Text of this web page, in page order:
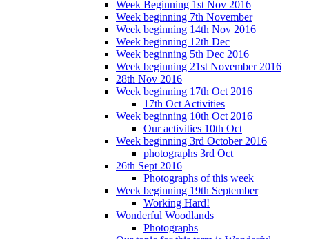
Week Beginning 1st Nov 2016
Week beginning 7th November
Week beginning 14th Nov 2016
Week beginning 12th Dec
Week beginning 5th Dec 2016
Week beginning 21st November 2016
28th Nov 2016
Week beginning 17th Oct 2016
17th Oct Activities
Week beginning 10th Oct 2016
Our activities 10th Oct
Week beginning 3rd October 2016
photographs 3rd Oct
26th Sept 2016
Photographs of this week
Week beginning 19th September
Working Hard!
Wonderful Woodlands
Photographs